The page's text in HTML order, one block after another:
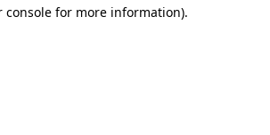
console for more information).